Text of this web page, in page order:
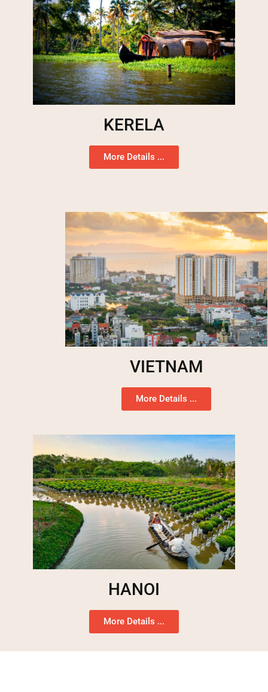
KERELA
More Details ...
VIETNAM
More Details ...
HANOI
More Details ...